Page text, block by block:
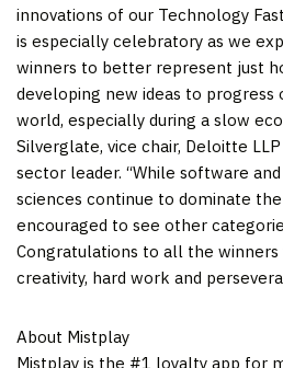
innovations of our Technology
is especially celebratory as we
winners to better represent just
developing new ideas to progress
world, especially during a slow
Silverglate, vice chair, Deloitte
sector leader. “While software
sciences continue to dominate
encouraged to see other
Congratulations to all the winners
creativity, hard work and
About Mistplay
Mistplay is the #1 loyalty app for